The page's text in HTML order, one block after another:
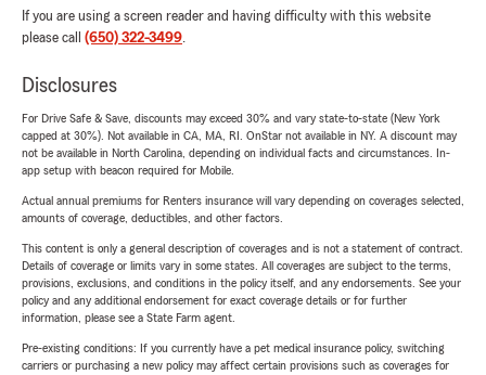
If you are using a screen reader and having difficulty with this website
please call (650) 322-3499.
Disclosures
For Drive Safe & Save, discounts may exceed 30% and vary state-to-state (New York
capped at 30%). Not available in CA, MA, RI. OnStar not available in NY. A discount may
not be available in North Carolina, depending on individual facts and circumstances. In-
app setup with beacon required for Mobile.
Actual annual premiums for Renters insurance will vary depending on coverages selected,
amounts of coverage, deductibles, and other factors.
This content is only a general description of coverages and is not a statement of contract.
Details of coverage or limits vary in some states. All coverages are subject to the terms,
provisions, exclusions, and conditions in the policy itself, and any endorsements. See your
policy and any additional endorsement for exact coverage details or for further
information, please see a State Farm agent.
Pre-existing conditions: If you currently have a pet medical insurance policy, switching
carriers or purchasing a new policy may affect certain provisions such as coverages for